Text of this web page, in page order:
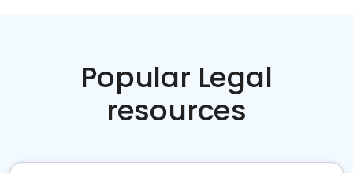
Popular Legal
resources